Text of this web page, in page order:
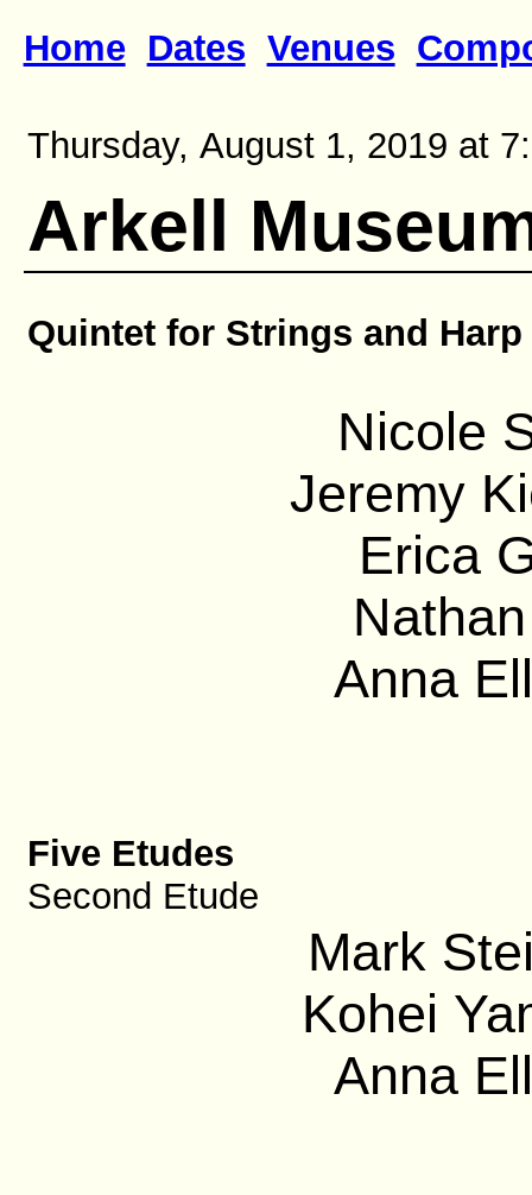
Home Dates Venues
Thursday, August 1, 2019 at
Arkell
Quintet for Strings and Harp
Nicole
Jeremy
Erica
Anna
Five Etudes
Second Etude
Mark
Kohei
Anna